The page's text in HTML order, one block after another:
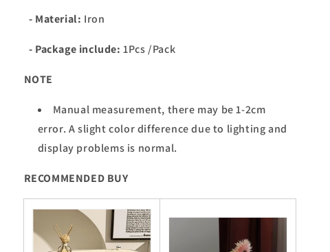
- Material: Iron
- Package include:1Pcs /Pack
NOTE
Manual measurement, there may be 1-2cm
error. A slight color difference due to lighting and
display problems is normal.
RECOMMENDED BUY